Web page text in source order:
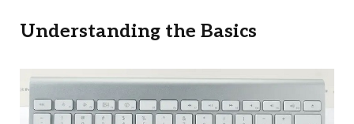
Understanding the Basics